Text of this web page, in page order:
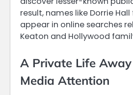
result, names like Dorrie
appear in online searches
Keaton and Hollywood
A Private Life
Media Attention